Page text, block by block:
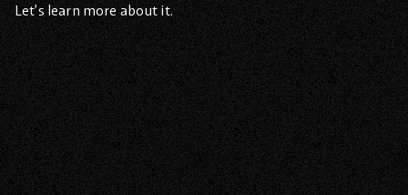
Let’s learn more about it.